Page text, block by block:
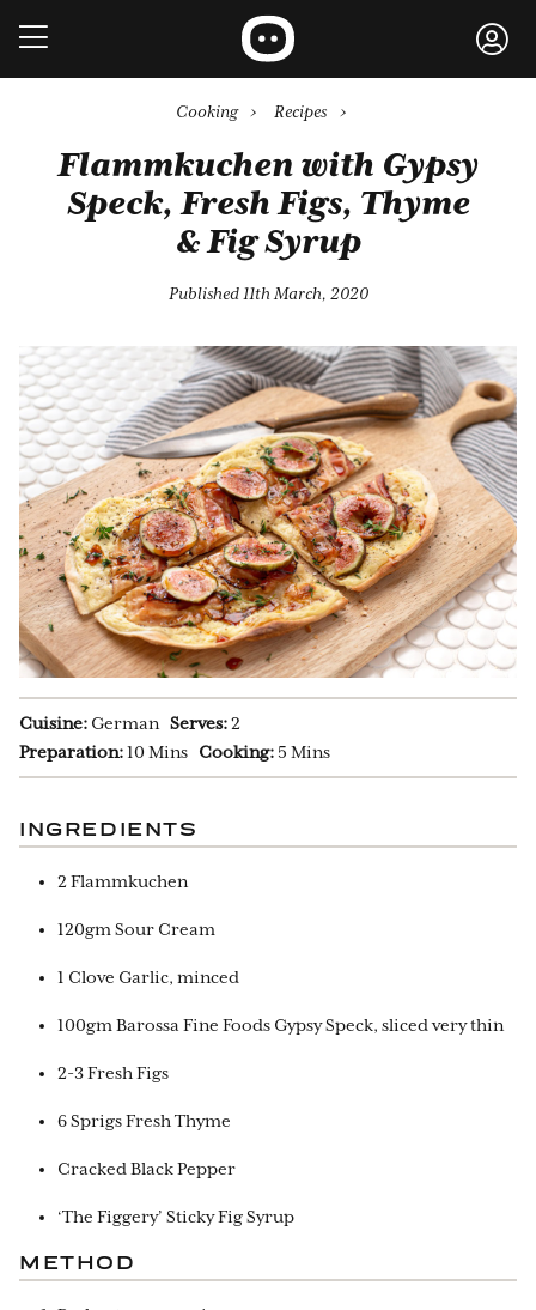
Cooking › Recipes ›
Flammkuchen with Gypsy
Speck, Fresh Figs, Thyme
& Fig Syrup
Published 11th March, 2020
Cuisine: German Serves:2
Preparation:10 Mins Cooking: 5 Mins
INGREDIENTS
2 Flammkuchen
120gm Sour Cream
1 Clove Garlic, minced
100gm Barossa Fine Foods Gypsy Speck, sliced very thin
2-3 Fresh Figs
6 Sprigs Fresh Thyme
Cracked Black Pepper
‘The Figgery’ Sticky Fig Syrup
METHOD